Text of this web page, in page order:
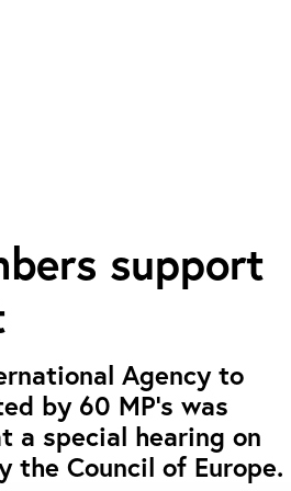
support
Agency to
by 60 MP’s was
a special hearing on
the Council of Europe.